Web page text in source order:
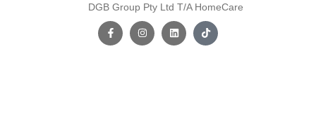
DGB Group Pty Ltd T/A HomeCare